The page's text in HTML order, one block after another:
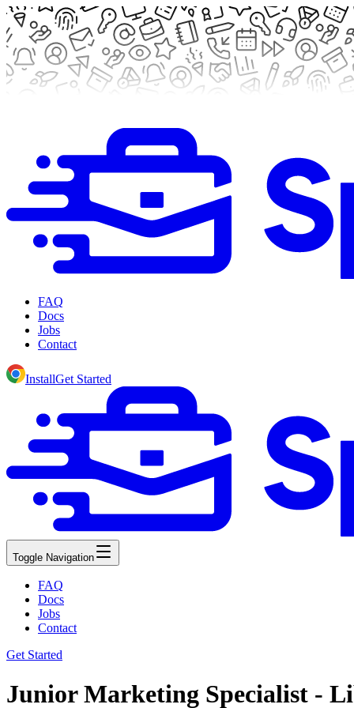
FAQ
Docs
Jobs
Contact
InstallGet Started
Toggle Navigation
FAQ
Docs
Jobs
Contact
Get Started
Junior Marketing Specialist -